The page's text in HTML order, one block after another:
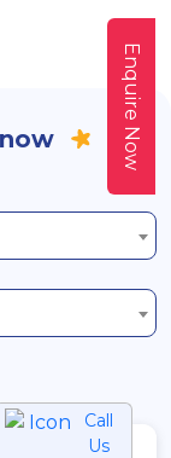
Call
Us
Enquire Now